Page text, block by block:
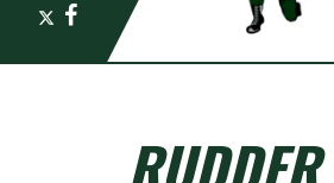
Facebook